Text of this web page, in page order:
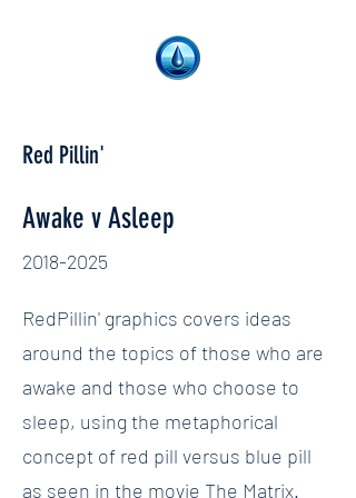
Red Pillin'
Awake v Asleep
2018-2025
RedPillin' graphics covers ideas
around the topics of those who are
awake and those who choose to
sleep, using the metaphorical
concept of red pill versus blue pill
as seen in the movie The Matrix.